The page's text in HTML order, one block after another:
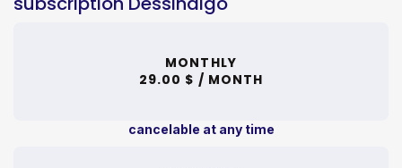
MONTHLY
29.00 $ / MONTH
cancelable at any time